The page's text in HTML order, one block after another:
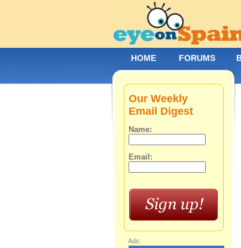
Our Weekly
Email Digest
Name:
Email:
Ads:
HOME FORUMS